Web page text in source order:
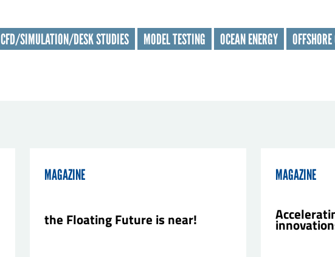
CFD/SIMULATION/DESK STUDIES MODEL TESTING OCEAN ENERGY
MAGAZINE
the Floating Future is near!
MAGAZINE